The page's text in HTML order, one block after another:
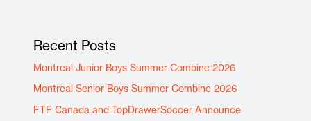
Recent Posts
Montreal Junior Boys Summer Combine 2026
Montreal Senior Boys Summer Combine 2026
FTF Canada and TopDrawerSoccer Announce